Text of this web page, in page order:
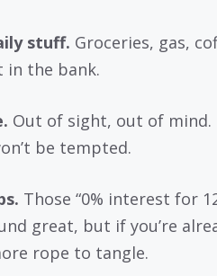
stuff. Groceries, gas,
in the bank.
Out of sight, out of mind.
be tempted.
Those “0% interest for
great, but if you’re
rope to tangle.